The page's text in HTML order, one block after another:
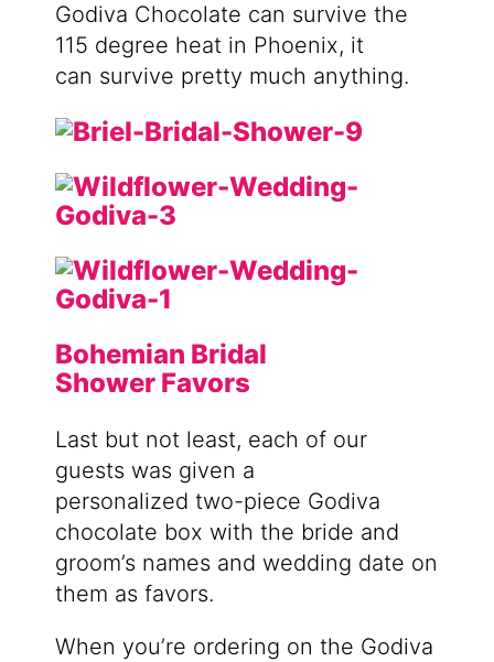
Godiva Chocolate can survive the
115 degree heat in Phoenix, it
can survive pretty much anything.
Bohemian Bridal
Shower Favors
Last but not least, each of our
guests was given a
personalized two-piece Godiva
chocolate box with the bride and
groom’s names and wedding date on
them as favors.
When you’re ordering on the Godiva